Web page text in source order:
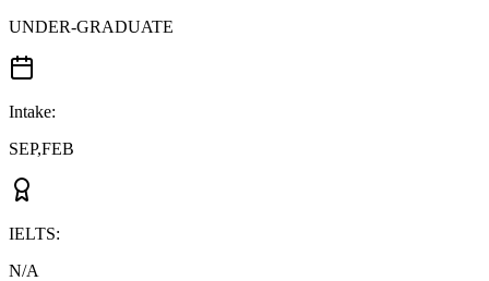
UNDER-GRADUATE
Intake:
SEP,FEB
IELTS:
N/A